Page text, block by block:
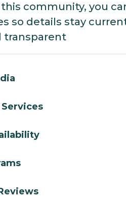
community, you
so details stay
transparent